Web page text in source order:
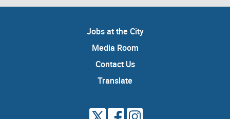
Jobs at the City
Media Room
Contact Us
Translate